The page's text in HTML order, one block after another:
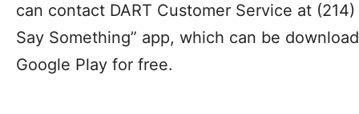
can contact DART Customer Service at (214)
Say Something” app, which can be
Google Play for free.